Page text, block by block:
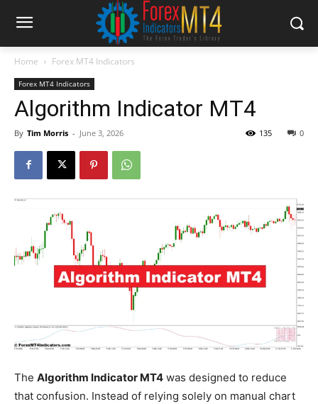
Home Forex MT4 Indicators
Forex MT4 Indicators
Algorithm Indicator MT4
By Tim Morris - June 3, 2026 0
135
The Algorithm Indicator MT4 was designed to reduce
that confusion. Instead of relying solely on manual chart